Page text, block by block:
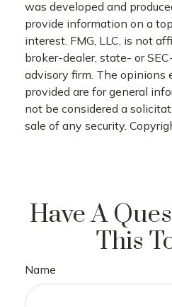
was developed and
provide information on a
interest. FMG, LLC, is not
broker-dealer, state- or
advisory firm. The opinions
provided are for general
not be considered a
sale of any security.
Have A
This
Name